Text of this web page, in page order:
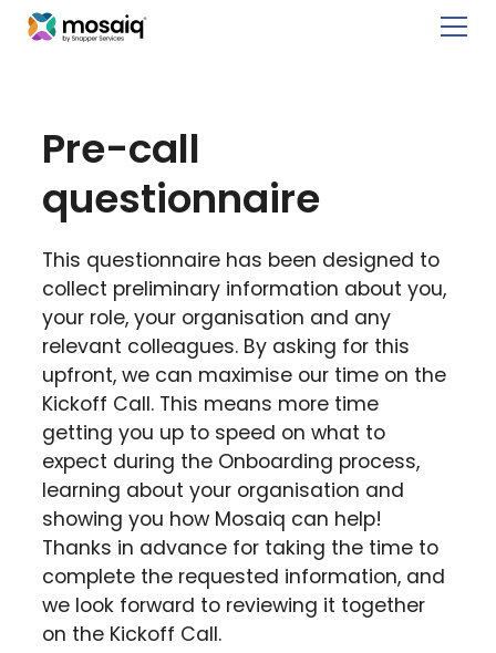
Pre-call
questionnaire
This questionnaire has been designed to
collect preliminary information about you,
your role, your organisation and any
relevant colleagues. By asking for this
upfront, we can maximise our time on the
Kickoff Call. This means more time
getting you up to speed on what to
expect during the Onboarding process,
learning about your organisation and
showing you how Mosaiq can help!
Thanks in advance for taking the time to
complete the requested information, and
we look forward to reviewing it together
on the Kickoff Call.